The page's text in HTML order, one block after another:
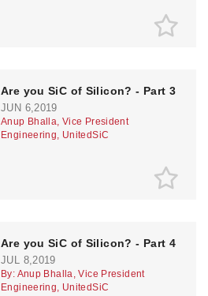
Are you SiC of Silicon? - Part 3
JUN 6,2019
Anup Bhalla, Vice President
Engineering, UnitedSiC
Are you SiC of Silicon? - Part 4
JUL 8,2019
By: Anup Bhalla, Vice President
Engineering, UnitedSiC